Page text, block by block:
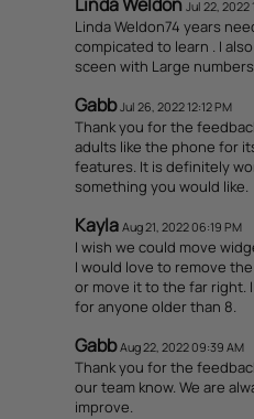
Jul 22, 2022
Linda Weldon74 years
compicated to learn . I
sceen with Large
Gabb Jul 26, 2022 12:12 PM
Thank you for the
adults like the phone for
features. It is definitely
something you would like.
Kayla Aug 21, 2022 06:19 PM
I wish we could move
I would love to remove
or move it to the far right.
for anyone older than 8.
Gabb Aug 22, 2022 09:39 AM
Thank you for the
our team know. We are
improve.